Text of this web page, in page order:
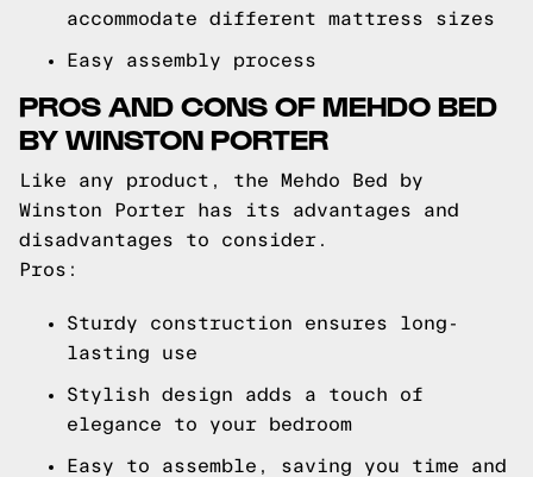
accommodate different mattress sizes
Easy assembly process
PROS AND CONS OF MEHDO BED
BY WINSTON PORTER
Like any product, the Mehdo Bed by
Winston Porter has its advantages and
disadvantages to consider.
Pros:
Sturdy construction ensures long-
lasting use
Stylish design adds a touch of
elegance to your bedroom
Easy to assemble, saving you time and